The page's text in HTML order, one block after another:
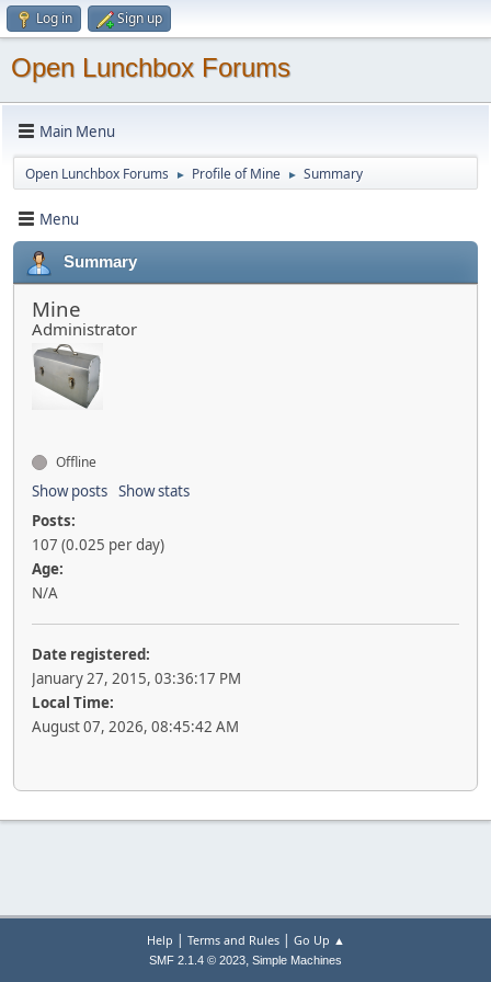
Log in Sign up
Open Lunchbox Forums
Main Menu
Open Lunchbox Forums ► Profile of Mine ► Summary
Menu
Summary
Mine
Administrator
Offline
Show posts Show stats
Posts:
107 (0.025 per day)
Age:
N/A
Date registered:
January 27, 2015, 03:36:17 PM
Local Time:
August 07, 2026, 08:45:42 AM
Help | Terms and Rules| Go Up ▲
SMF 2.1.4 © 2023, Simple Machines